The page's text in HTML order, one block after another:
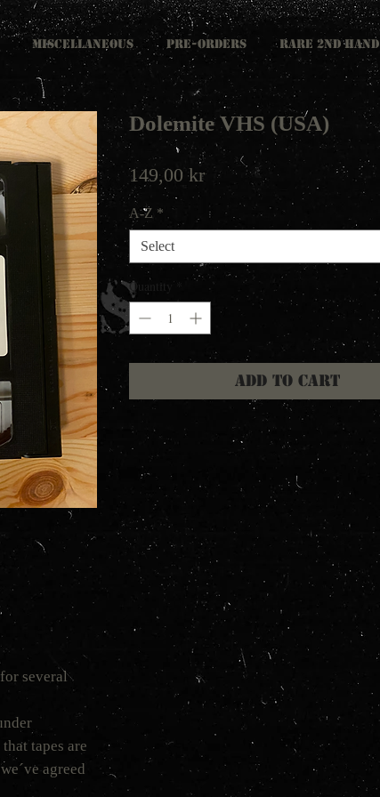
MISCELLANEOUS PRE-ORDERS RARE 2ND HAND
several
tapes are
agreed
Dolemite VHS (USA)
149,00 krPrice
A-Z *
Select
Quantity
Add to Cart